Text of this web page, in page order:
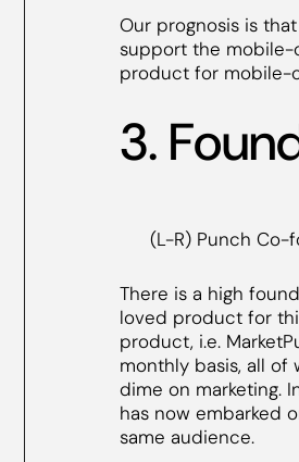
Our prognosis is
support the mobile-
product for mobile-
3.
(L-R) Punch Co-
There is a high
loved product for
product, i.e.
monthly basis, all of
dime on marketing.
has now embarked
same audience.